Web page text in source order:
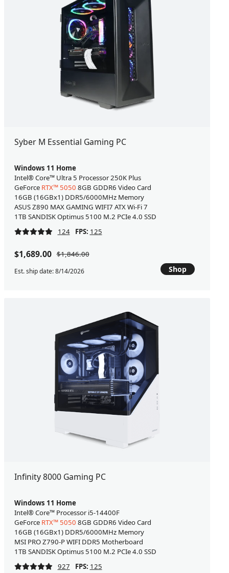
Syber M Essential Gaming PC
Windows 11 Home
Intel® Core™ Ultra 5 Processor 250K Plus
GeForce RTX™ 5050 8GB GDDR6 Video Card
16GB (16GBx1) DDR5/6000MHz Memory
ASUS Z890 MAX GAMING WIFI7 ATX Wi-Fi 7
1TB SANDISK Optimus 5100 M.2 PCIe 4.0 SSD
124
FPS: 125
$1,689.00 $1,846.00
Est. ship date: 8/14/2026 Shop
Infinity 8000 Gaming PC
Windows 11 Home
Intel® Core™ Processor i5-14400F
GeForce RTX™ 5050 8GB GDDR6 Video Card
16GB (16GBx1) DDR5/6000MHz Memory
MSI PRO Z790-P WIFI DDR5 Motherboard
1TB SANDISK Optimus 5100 M.2 PCIe 4.0 SSD
927
FPS: 125